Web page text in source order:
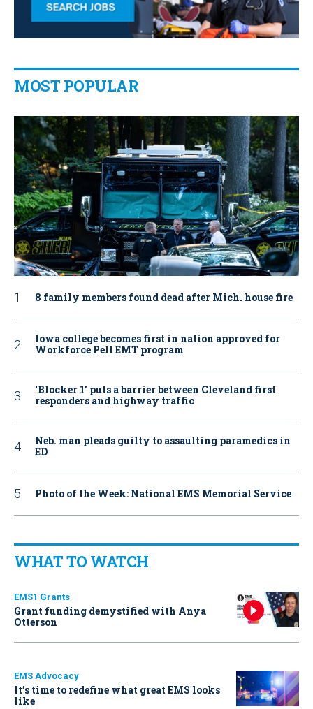
MOST POPULAR
8 family members found dead after Mich. house fire
Iowa college becomes first in nation approved for
Workforce Pell EMT program
‘Blocker 1’ puts a barrier between Cleveland first
responders and highway traffic
Neb. man pleads guilty to assaulting paramedics in
ED
Photo of the Week: National EMS Memorial Service
WHAT TO WATCH
EMS1 Grants
Grant funding demystified with Anya
Otterson
EMS Advocacy
It’s time to redefine what great EMS looks
like